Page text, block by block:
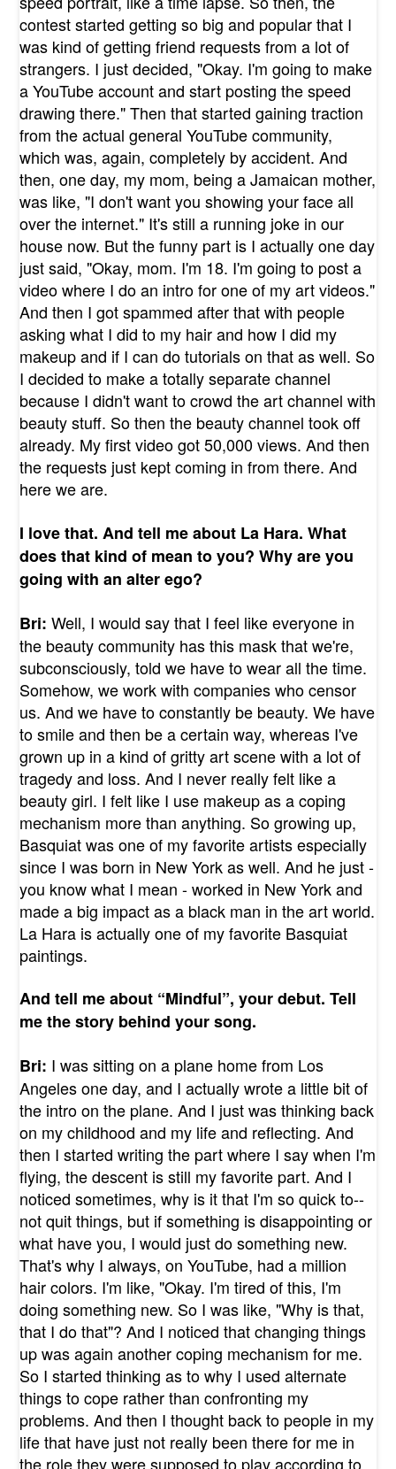
contest started getting so big and popular that I
was kind of getting friend requests from a lot of
strangers. I just decided, "Okay. I'm going to make
a YouTube account and start posting the speed
drawing there." Then that started gaining traction
from the actual general YouTube community,
which was, again, completely by accident. And
then, one day, my mom, being a Jamaican mother,
was like, "I don't want you showing your face all
over the internet." It's still a running joke in our
house now. But the funny part is I actually one day
just said, "Okay, mom. I'm 18. I'm going to post a
video where I do an intro for one of my art videos."
And then I got spammed after that with people
asking what I did to my hair and how I did my
makeup and if I can do tutorials on that as well. So
I decided to make a totally separate channel
because I didn't want to crowd the art channel with
beauty stuff. So then the beauty channel took off
already. My first video got 50,000 views. And then
the requests just kept coming in from there. And
here we are.
I love that. And tell me about La Hara. What
does that kind of mean to you? Why are you
going with an alter ego?
Bri: Well, I would say that I feel like everyone in
the beauty community has this mask that we're,
subconsciously, told we have to wear all the time.
Somehow, we work with companies who censor
us. And we have to constantly be beauty. We have
to smile and then be a certain way, whereas I've
grown up in a kind of gritty art scene with a lot of
tragedy and loss. And I never really felt like a
beauty girl. I felt like I use makeup as a coping
mechanism more than anything. So growing up,
Basquiat was one of my favorite artists especially
since I was born in New York as well. And he just -
you know what I mean - worked in New York and
made a big impact as a black man in the art world.
La Hara is actually one of my favorite Basquiat
paintings.
And tell me about “Mindful”, your debut. Tell
me the story behind your song.
Bri: I was sitting on a plane home from Los
Angeles one day, and I actually wrote a little bit of
the intro on the plane. And I just was thinking back
on my childhood and my life and reflecting. And
then I started writing the part where I say when I'm
flying, the descent is still my favorite part. And I
noticed sometimes, why is it that I'm so quick to--
not quit things, but if something is disappointing or
what have you, I would just do something new.
That's why I always, on YouTube, had a million
hair colors. I'm like, "Okay. I'm tired of this, I'm
doing something new. So I was like, "Why is that,
that I do that"? And I noticed that changing things
up was again another coping mechanism for me.
So I started thinking as to why I used alternate
things to cope rather than confronting my
problems. And then I thought back to people in my
life that have just not really been there for me in
the role they were supposed to play according to